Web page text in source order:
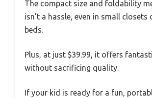
The compact size and foldability
isn’t a hassle, even in small closets
beds.
Plus, at just $39.99, it offers
without sacrificing quality.
If your kid is ready for a fun,